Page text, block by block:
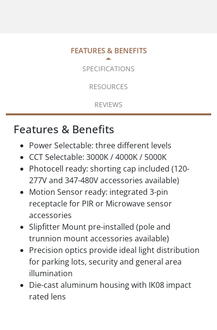
FEATURES & BENEFITS
SPECIFICATIONS
RESOURCES
REVIEWS
Features & Benefits
Power Selectable: three different levels
CCT Selectable: 3000K / 4000K / 5000K
Photocell ready: shorting cap included (120-
277V and 347-480V accessories available)
Motion Sensor ready: integrated 3-pin
receptacle for PIR or Microwave sensor
accessories
Slipfitter Mount pre-installed (pole and
trunnion mount accessories available)
Precision optics provide ideal light distribution
for parking lots, security and general area
illumination
Die-cast aluminum housing with IK08 impact
rated lens